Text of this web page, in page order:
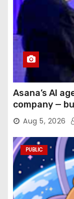
Asana’s AI
company —
Aug 5, 2026
PUBLIC